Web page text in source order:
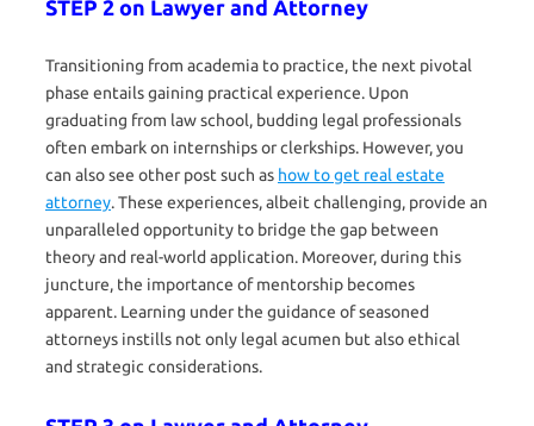
STEP 2 on Lawyer and Attorney
Transitioning from academia to practice, the next pivotal
phase entails gaining practical experience. Upon
graduating from law school, budding legal professionals
often embark on internships or clerkships. However, you
can also see other post such as how to get real estate
attorney. These experiences, albeit challenging, provide an
unparalleled opportunity to bridge the gap between
theory and real-world application. Moreover, during this
juncture, the importance of mentorship becomes
apparent. Learning under the guidance of seasoned
attorneys instills not only legal acumen but also ethical
and strategic considerations.